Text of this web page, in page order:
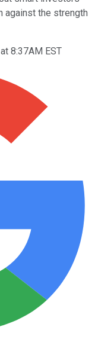
against the strength
8:37AM EST